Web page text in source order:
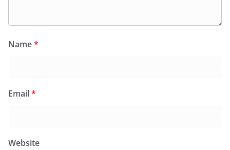
Name*
Email*
Website